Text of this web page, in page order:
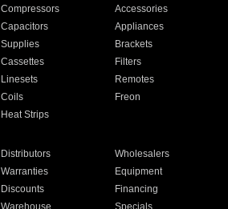
Compressors
Accessories
Capacitors
Appliances
Supplies
Brackets
Cassettes
Filters
Linesets
Remotes
Coils
Freon
Heat Strips
Distributors
Wholesalers
Warranties
Equipment
Discounts
Financing